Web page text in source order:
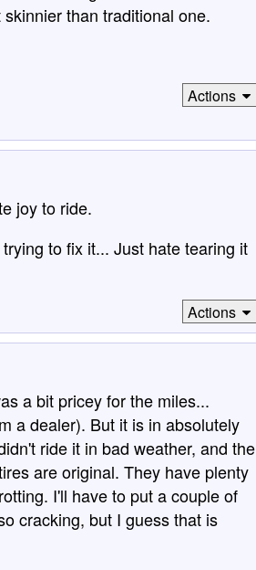
than traditional one.
Actions
joy to ride.
to fix it... Just hate tearing it
Actions
a bit pricey for the miles...
a dealer). But it is in absolutely
ride it in bad weather, and the
are original. They have plenty
I'll have to put a couple of
cracking, but I guess that is